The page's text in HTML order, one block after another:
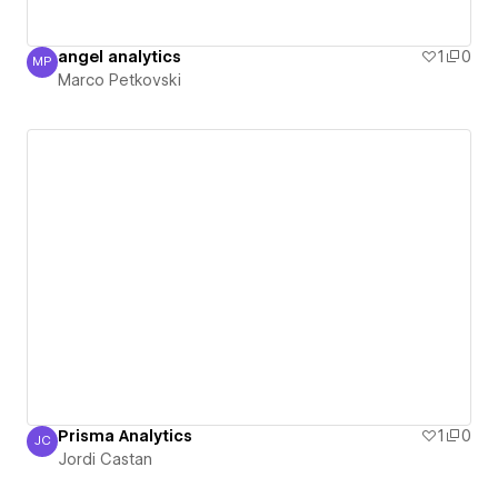
Marco Petkovski
MP angel analytics 1
0
Marco Petkovski
Jordi Castan
JC Prisma Analytics 1
0
Jordi Castan